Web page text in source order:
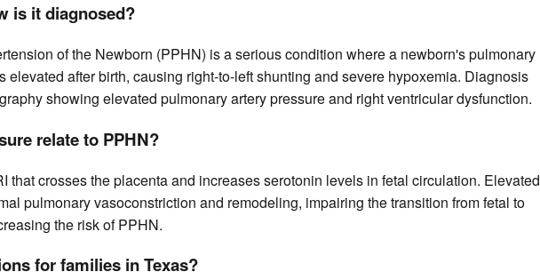
is it diagnosed?
of the Newborn (PPHN) is a serious condition where a newborn's pulmonary
elevated after birth, causing right-to-left shunting and severe hypoxemia. Diagnosis
showing elevated pulmonary artery pressure and right ventricular dysfunction.
relate to PPHN?
that crosses the placenta and increases serotonin levels in fetal circulation. Elevated
pulmonary vasoconstriction and remodeling, impairing the transition from fetal to
the risk of PPHN.
for families in Texas?